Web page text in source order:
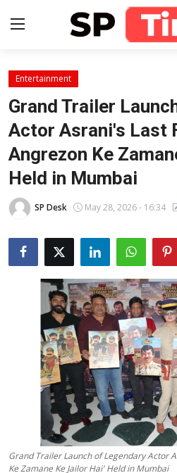
Login
Contact
About
Business
National
Education
Sports
Entertainment
Entertainment
Grand Trailer
Actor Asrani's Last
Angrezon Ke
Held in Mumbai
SP Desk May 28, 2026 - 16:34
Grand Trailer Launch of Legendary Actor
Ke Zamane Ke Jailor Hai' Held in Mumbai